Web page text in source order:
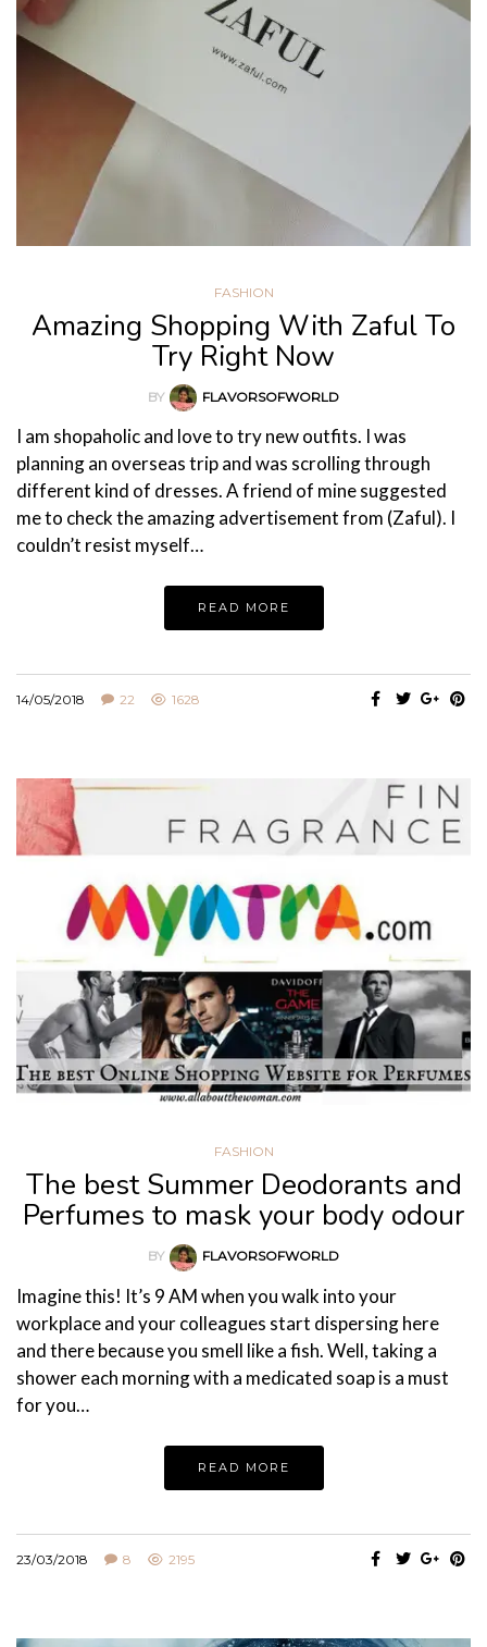
FASHION
Amazing Shopping With Zaful To
Try Right Now
BY FLAVORSOFWORLD
I am shopaholic and love to try new outfits. I was
planning an overseas trip and was scrolling through
different kind of dresses. A friend of mine suggested
me to check the amazing advertisement from (Zaful). I
couldn’t resist myself…
READ MORE
14/05/2018 22 1628
FASHION
The best Summer Deodorants and
Perfumes to mask your body odour
BY FLAVORSOFWORLD
Imagine this! It’s 9 AM when you walk into your
workplace and your colleagues start dispersing here
and there because you smell like a fish. Well, taking a
shower each morning with a medicated soap is a must
for you…
READ MORE
23/03/2018 8 2195